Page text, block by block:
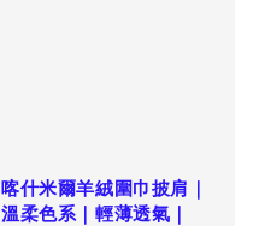
喀什米爾羊絨圍巾披肩｜
溫柔色系｜輕薄透氣｜